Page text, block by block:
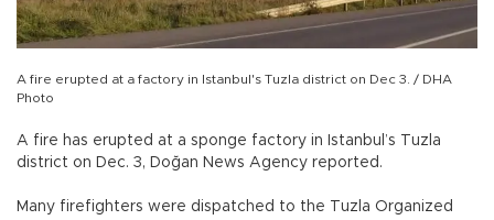
A fire erupted at a factory in Istanbul's Tuzla district on Dec 3. / DHA
Photo
A fire has erupted at a sponge factory in Istanbul’s Tuzla
district on Dec. 3, Doğan News Agency reported.
Many firefighters were dispatched to the Tuzla Organized